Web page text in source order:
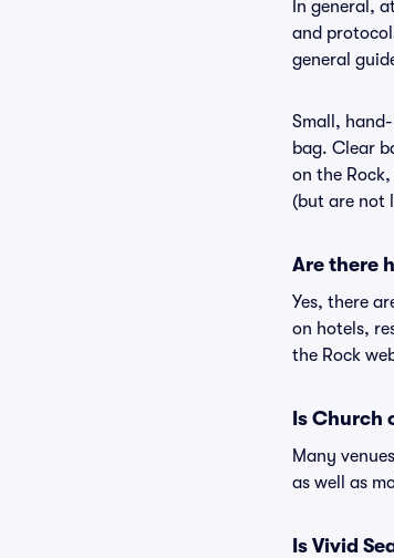
In general,
and
general
Small,
bag. Clear
on the
(but are not
Are there
Yes, there
on hotels,
the Rock
Is Church
Many
as well as
Is Vivid